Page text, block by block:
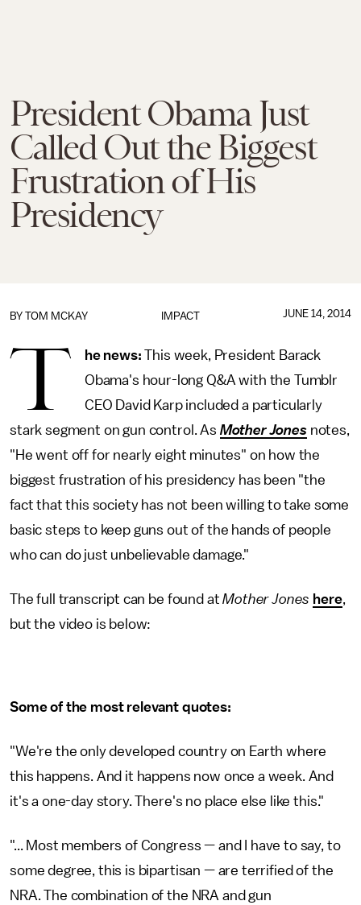
President Obama Just
Called Out the Biggest
Frustration of His
Presidency
IMPACT
BY TOM MCKAY JUNE 14, 2014
T he news: This week, President Barack
Obama's hour-long Q&A with the Tumblr
CEO David Karp included a particularly
stark segment on gun control. As Mother Jones notes,
"He went off for nearly eight minutes" on how the
biggest frustration of his presidency has been "the
fact that this society has not been willing to take some
basic steps to keep guns out of the hands of people
who can do just unbelievable damage."
The full transcript can be found atMother Jones here,
but the video is below:
Some of the most relevant quotes:
"We're the only developed country on Earth where
this happens. And it happens now once a week. And
it's a one-day story. There's no place else like this."
"... Most members of Congress — and I have to say, to
some degree, this is bipartisan — are terrified of the
NRA. The combination of the NRA and gun